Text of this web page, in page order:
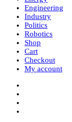
Engineering
Industry
Politics
Robotics
Shop
Cart
Checkout
My account